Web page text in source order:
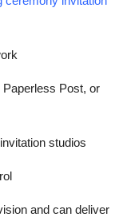
Post, or
studios
and can deliver